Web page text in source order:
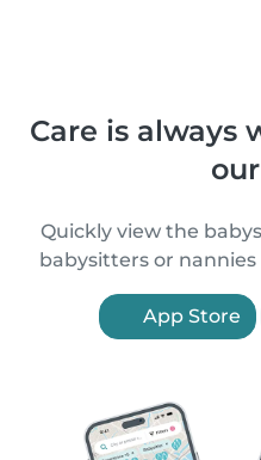
Care is always
Quickly view the
babysitters or
App Store